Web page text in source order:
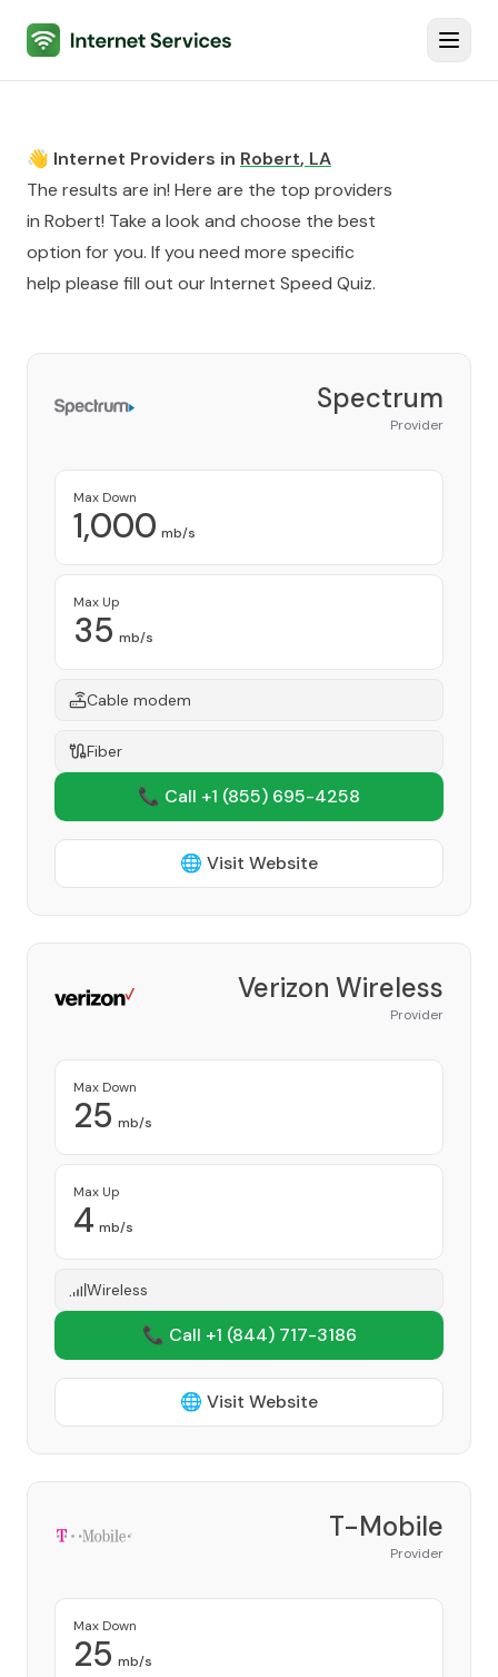
Internet Services
👋 Internet Providers in Robert, LA
The results are in! Here are the top providers
in Robert! Take a look and choose the best
option for you. If you need more specific
help please fill out ourInternet Speed Quiz.
Spectrum
Provider
Max Down
1,000 mb/s
Max Up
35 mb/s
Cable modem
Fiber
📞 Call +1 (855) 695-4258
🌐 Visit Website
Verizon Wireless
Provider
Max Down
25 mb/s
Max Up
4 mb/s
Wireless
📞 Call +1 (844) 717-3186
🌐 Visit Website
T-Mobile
Provider
Max Down
25 mb/s